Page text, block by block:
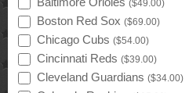
Baltimore Orioles ($49.00)
Boston Red Sox ($69.00)
Chicago Cubs ($54.00)
Cincinnati Reds ($39.00)
Cleveland Guardians ($34.00)